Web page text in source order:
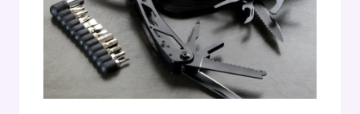
EVERY
INDUSTRY